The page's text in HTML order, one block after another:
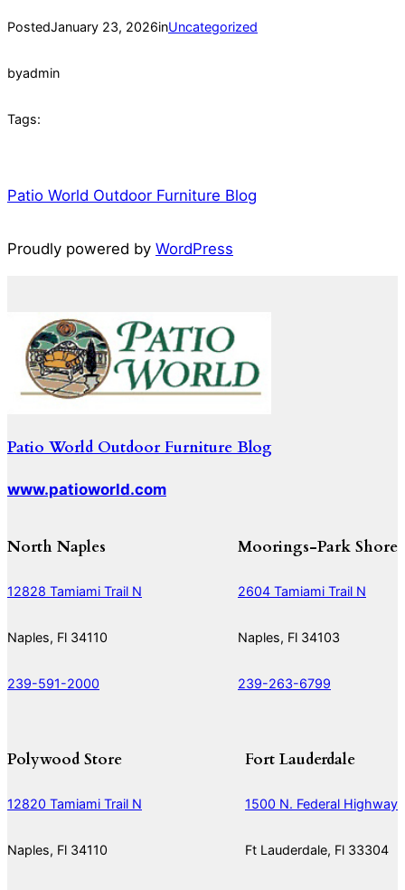
PostedJanuary 23, 2026inUncategorized
byadmin
Tags:
Patio World Outdoor Furniture Blog
Proudly powered by WordPress
Patio World Outdoor Furniture Blog
www.patioworld.com
North Naples
12828 Tamiami Trail N
Naples, Fl 34110
239-591-2000
Moorings-Park Shore
2604 Tamiami Trail N
Naples, Fl 34103
239-263-6799
Polywood Store
12820 Tamiami Trail N
Naples, Fl 34110
Fort Lauderdale
1500 N. Federal Highway
Ft Lauderdale, Fl 33304